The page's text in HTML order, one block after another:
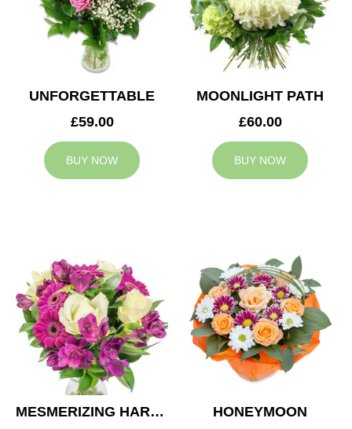
UNFORGETTABLE
£59.00
BUY NOW
MOONLIGHT PATH
£60.00
BUY NOW
MESMERIZING HARMONY
HONEYMOON